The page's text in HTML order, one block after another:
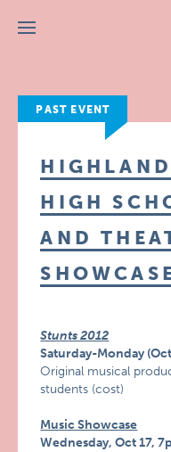
Menu
PAST EVENT
HIGH
AND
Stunts 2012
Saturday-Monday
Original musical
students (cost)
Music Showcase
Wednesday, Oct 17,